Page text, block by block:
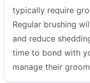
typically require
Regular brushing
and reduce
time to bond with
manage their